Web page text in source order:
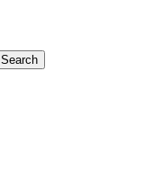
Search